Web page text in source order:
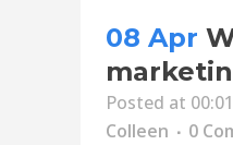
08 Apr
Posted at
Colleen
0